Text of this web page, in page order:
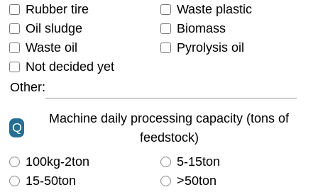
Rubber tire
Waste plastic
Oil sludge
Biomass
Waste oil
Pyrolysis oil
Not decided yet
Other:
Q
Machine daily processing capacity (tons of
feedstock)
100kg-2ton
5-15ton
15-50ton
>50ton